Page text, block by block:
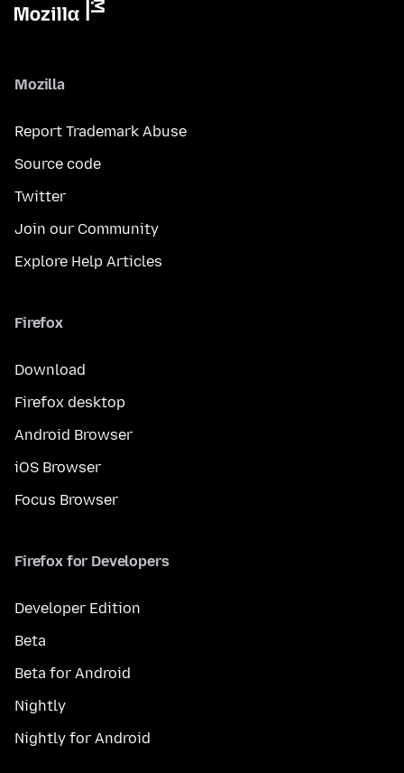
Mozilla
Report Trademark Abuse
Source code
Twitter
Join our Community
Explore Help Articles
Firefox
Download
Firefox desktop
Android Browser
iOS Browser
Focus Browser
Firefox for Developers
Developer Edition
Beta
Beta for Android
Nightly
Nightly for Android